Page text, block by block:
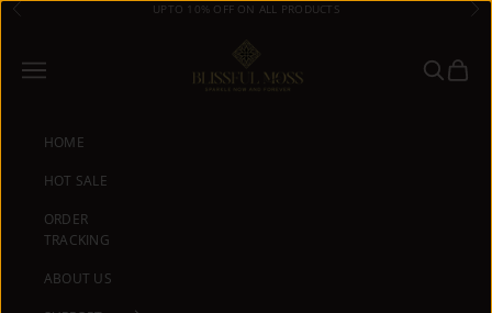
Skip to content
Previous UPTO 10% OFF ON ALL PRODUCTS
Blissful Moss
Navigation menu
Search
Cart
HOME
HOT SALE
ORDER
TRACKING
ABOUT US